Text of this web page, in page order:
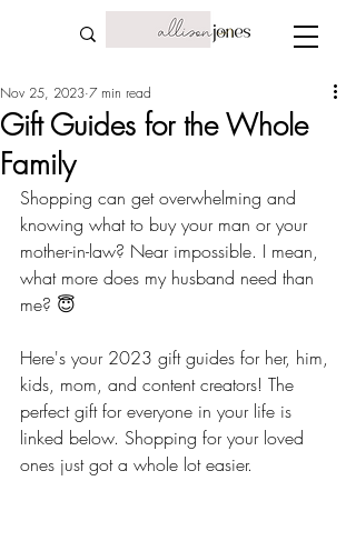
Gift Guides for the Whole
Family
Nov 25, 2023 7 min read
Shopping can get overwhelming and
knowing what to buy your man or your
mother-in-law? Near impossible. I mean,
what more does my husband need than
me? 😇
Here's your 2023 gift guides for her, him,
kids, mom, and content creators! The
perfect gift for everyone in your life is
linked below. Shopping for your loved
ones just got a whole lot easier.